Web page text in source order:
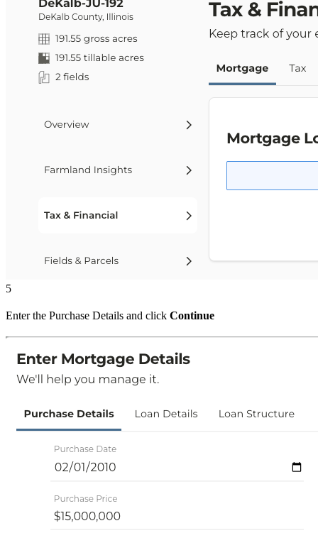
5
Enter the Purchase Details and click Continue